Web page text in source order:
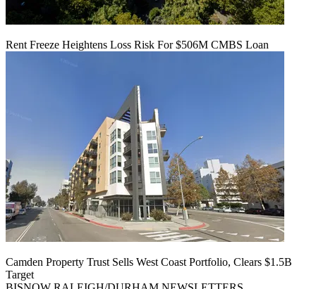
Rent Freeze Heightens Loss Risk For $506M CMBS Loan
Camden Property Trust Sells West Coast Portfolio, Clears $1.5B
Target